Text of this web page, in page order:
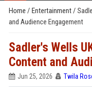
Home / Entertainment/
and Audience Engagement
Sadler's Wells
Content and
Jun 25, 2026 Twila